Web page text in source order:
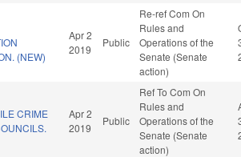
(NEW)
Apr 2
2019
Public
Re-ref Com On
Rules and
Operations of the
Senate (Senate
action)
CRIME
Apr 2
2019
Public
Ref To Com On
Rules and
Operations of the
Senate (Senate
action)